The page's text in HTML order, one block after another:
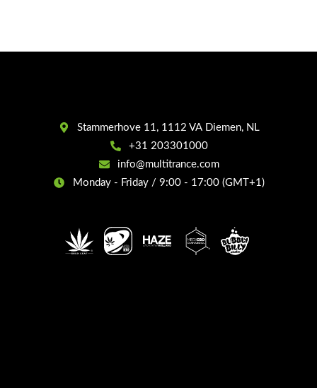
Stammerhove 11, 1112 VA Diemen, NL
+31 203301000
info@multitrance.com
Monday - Friday / 9:00 - 17:00 (GMT+1)